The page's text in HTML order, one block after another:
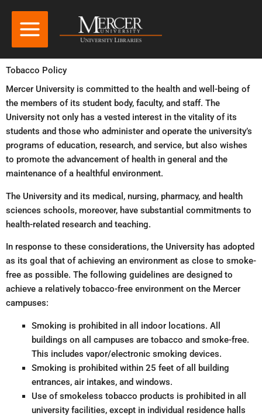
Tobacco Policy
Mercer University is committed to the health and well-being of
the members of its student body, faculty, and staff. The
University not only has a vested interest in the vitality of its
students and those who administer and operate the university’s
programs of education, research, and service, but also wishes
to promote the advancement of health in general and the
maintenance of a healthful environment.
The University and its medical, nursing, pharmacy, and health
sciences schools, moreover, have substantial commitments to
health-related research and teaching.
In response to these considerations, the University has adopted
as its goal that of achieving an environment as close to smoke-
free as possible. The following guidelines are designed to
achieve a relatively tobacco-free environment on the Mercer
campuses:
Smoking is prohibited in all indoor locations. All
buildings on all campuses are tobacco and smoke-free.
This includes vapor/electronic smoking devices.
Smoking is prohibited within 25 feet of all building
entrances, air intakes, and windows.
Use of smokeless tobacco products is prohibited in all
university facilities, except in individual residence halls